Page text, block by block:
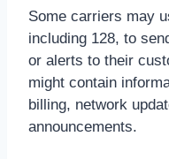
Some carriers may
including 128, to
or alerts to their
might contain
billing, network
announcements.